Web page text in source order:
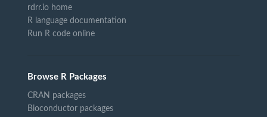
rdrr.io home
R language documentation
Run R code online
Browse R Packages
CRAN packages
Bioconductor packages